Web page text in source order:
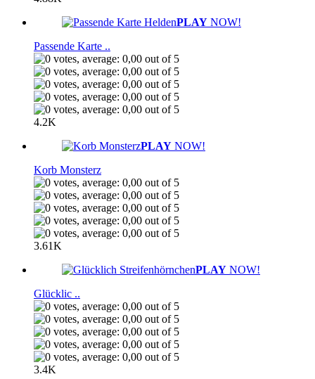
PLAY NOW!
Passende Karte ..
4.2K
PLAY NOW!
Korb Monsterz
3.61K
PLAY NOW!
Glücklic ..
3.4K